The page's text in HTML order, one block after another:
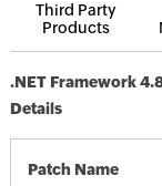
Third Party
Products
.NET Framework
Details
Patch Name